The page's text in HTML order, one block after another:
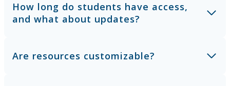
How long do students have access,
and what about updates?
Are resources customizable?